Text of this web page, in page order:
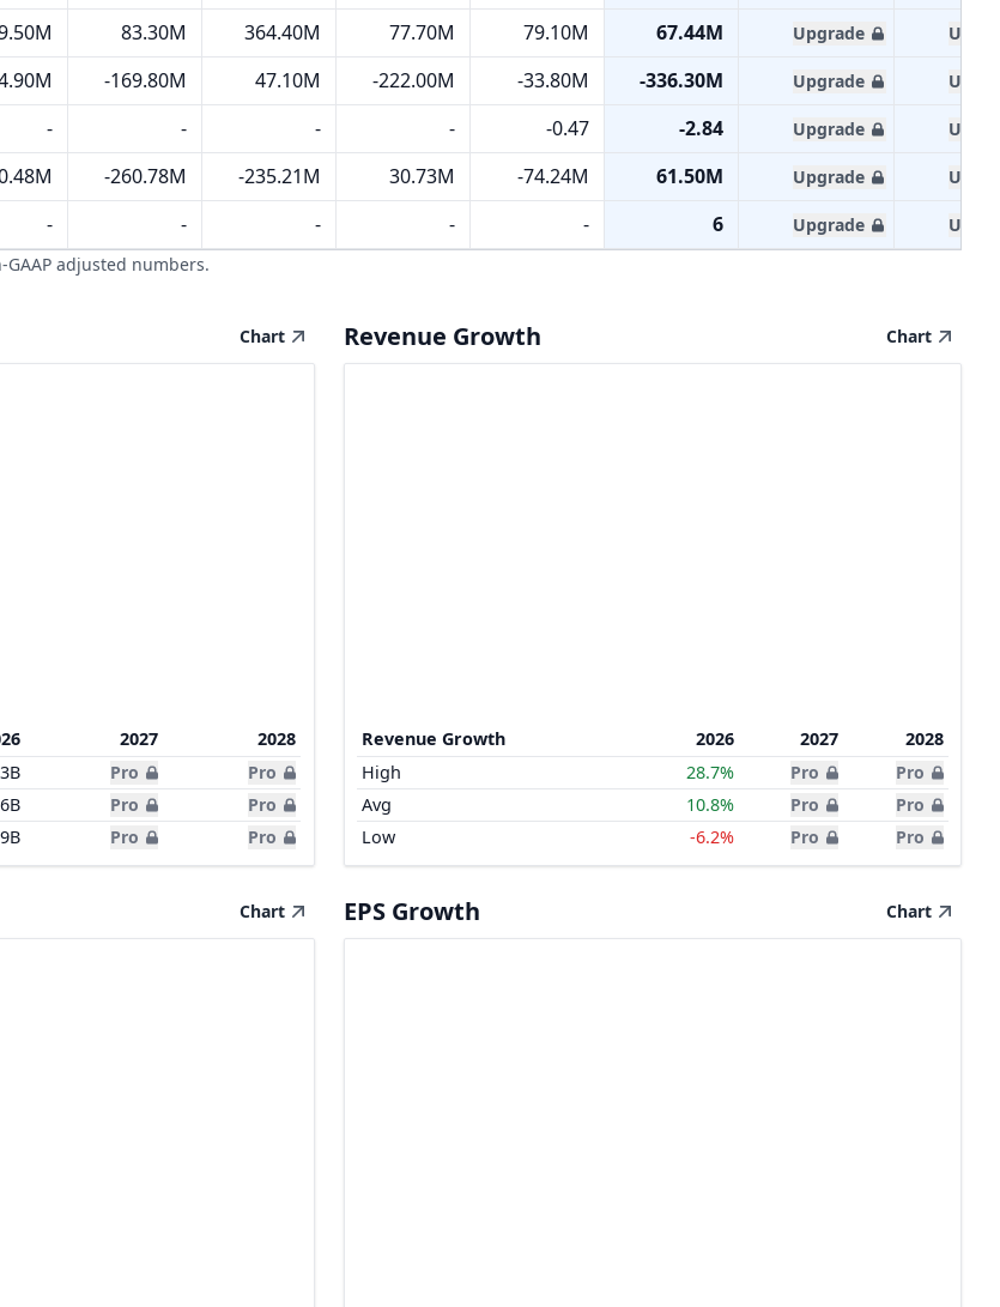
83.30M 364.40M 77.70M 79.10M 67.44M Upgrade
-169.80M 47.10M -222.00M -33.80M -336.30M Upgrade
- - - - -0.47 -2.84 Upgrade
-260.78M -235.21M 30.73M -74.24M 61.50M Upgrade
- - - - - 6 Upgrade
GAAP adjusted numbers.
Chart
2027
2028
Pro
Pro
Pro
Pro
Pro Pro
Revenue Growth Chart
Revenue Growth 2026 2027
2028
High
28.7% Pro
Pro
Avg
10.8% Pro
Pro
Low
-6.2% Pro Pro
Chart EPS Growth Chart